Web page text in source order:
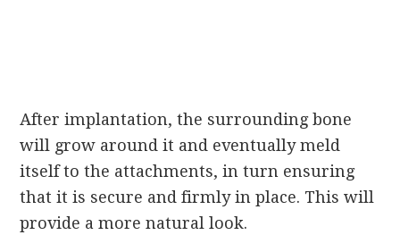
After implantation, the surrounding bone
will grow around it and eventually meld
itself to the attachments, in turn ensuring
that it is secure and firmly in place. This will
provide a more natural look.